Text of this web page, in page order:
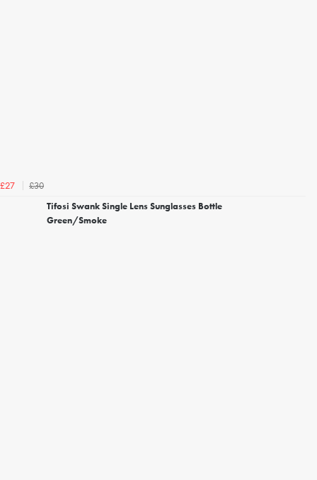
£27
£30
Tifosi Swank Single Lens Sunglasses Bottle
Green/Smoke